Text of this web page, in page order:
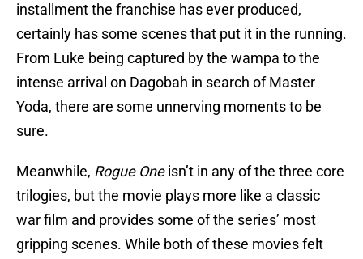
installment the franchise has ever produced,
certainly has some scenes that put it in the running.
From Luke being captured by the wampa to the
intense arrival on Dagobah in search of Master
Yoda, there are some unnerving moments to be
sure.
Meanwhile, Rogue Oneisn’t in any of the three core
trilogies, but the movie plays more like a classic
war film and provides some of the series’ most
gripping scenes. While both of these movies felt